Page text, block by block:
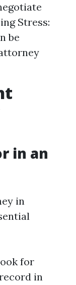
Stress:
be
in an
in
for
in